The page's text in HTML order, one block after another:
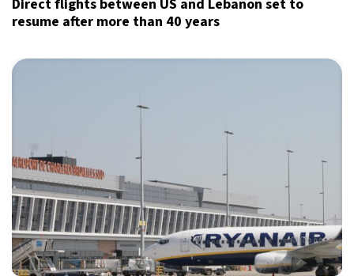
Direct flights between US and Lebanon set to
resume after more than 40 years